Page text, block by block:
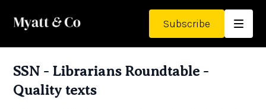
Subscribe
SSN - Librarians Roundtable -
Quality texts